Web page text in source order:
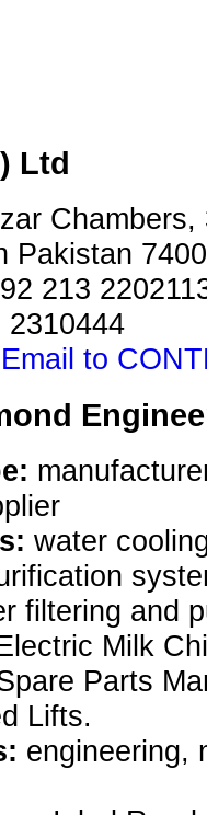
Ltd
Pakistan
213
2310444
to
water
filtering and
Milk
Parts
Lifts.
engineering,